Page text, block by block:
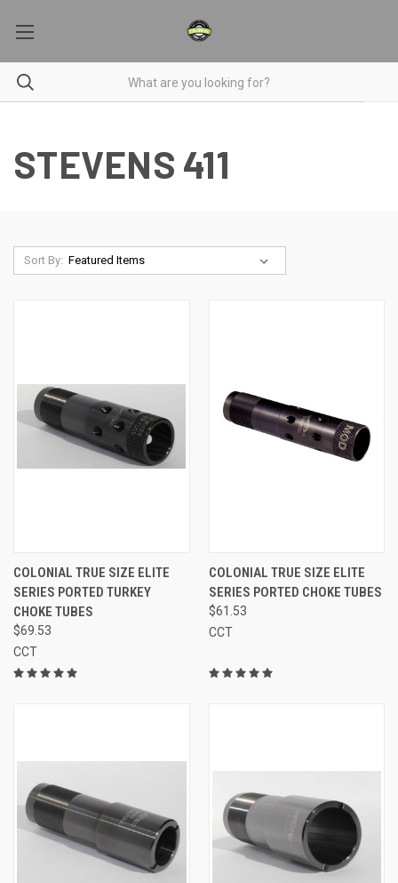
STEVENS 411
Sort By:
COLONIAL TRUE SIZE ELITE
SERIES PORTED TURKEY
CHOKE TUBES
$69.53
CCT
COLONIAL TRUE SIZE ELITE
SERIES PORTED CHOKE TUBES
$61.53
CCT